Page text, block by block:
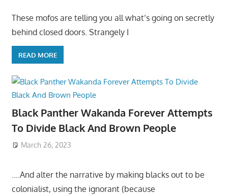
These mofos are telling you all what’s going on secretly
behind closed doors. Strangely I
READ MORE
Black Panther Wakanda Forever Attempts
To Divide Black And Brown People
March 26, 2023
….And alter the narrative by making blacks out to be
colonialist, using the ignorant (because